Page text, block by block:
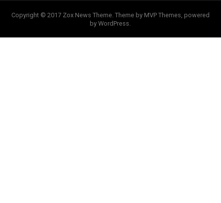
Copyright © 2017 Zox News Theme. Theme by MVP Themes, powered
by WordPress.